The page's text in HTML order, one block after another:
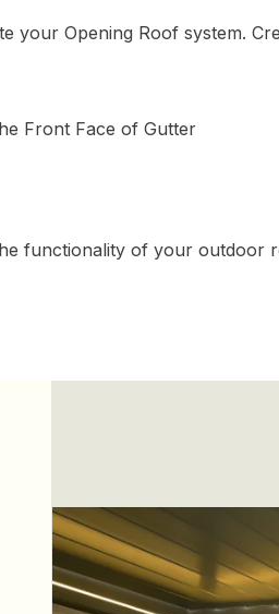
your Opening Roof system.
Front Face of Gutter
functionality of your outdoor